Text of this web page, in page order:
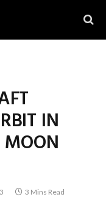
IN
MOON
3 Mins Read